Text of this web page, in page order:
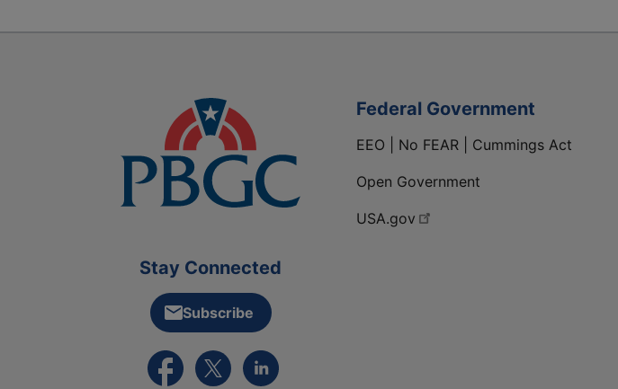
Stay Connected
Subscribe
External link to PBGC's Facebook page
External link to PBGC's X feed
External link to PBGC's LinkedIn page
Federal Government
EEO | No FEAR | Cummings Act
Open Government
USA.gov